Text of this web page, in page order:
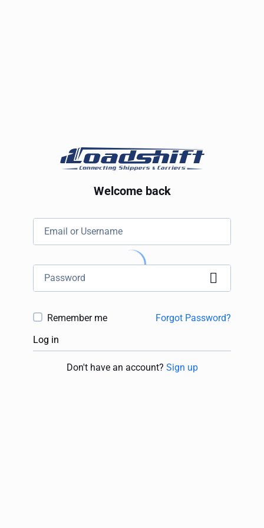
Welcome back
Remember me
Forgot Password?
Log in
Don't have an account? Sign up